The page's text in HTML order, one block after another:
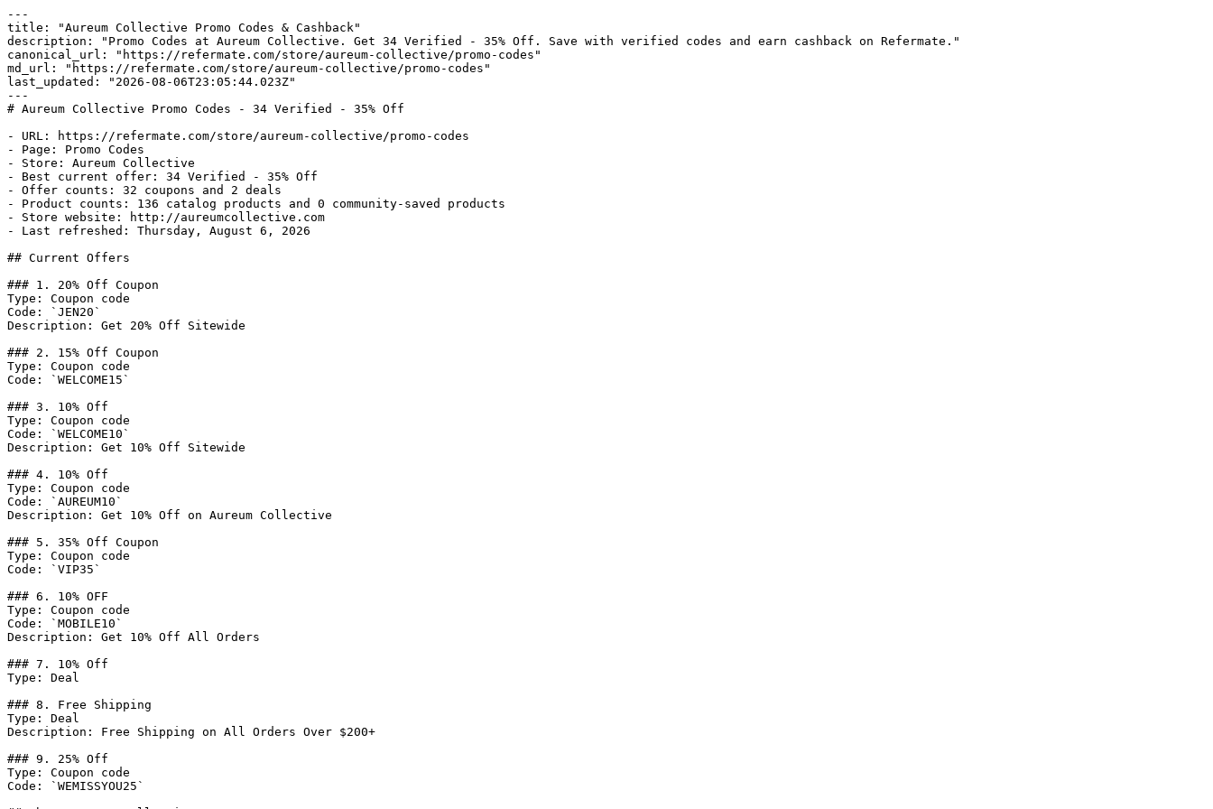
---
title: "Aureum Collective Promo Codes & Cashback"
description: "Promo Codes at Aureum Collective. Get 34 Verified - 35% Off. Save with verified codes and earn cashback on Refermate."
canonical_url: "https://refermate.com/store/aureum-collective/promo-codes"
md_url: "https://refermate.com/store/aureum-collective/promo-codes"
last_updated: "2026-08-06T23:05:44.023Z"
---
# Aureum Collective Promo Codes - 34 Verified - 35% Off
- URL: https://refermate.com/store/aureum-collective/promo-codes
- Page: Promo Codes
- Store: Aureum Collective
- Best current offer: 34 Verified - 35% Off
- Offer counts: 32 coupons and 2 deals
- Product counts: 136 catalog products and 0 community-saved products
- Store website: http://aureumcollective.com
- Last refreshed: Thursday, August 6, 2026
## Current Offers
### 1. 20% Off Coupon
Type: Coupon code
Code: `JEN20`
Description: Get 20% Off Sitewide
### 2. 15% Off Coupon
Type: Coupon code
Code: `WELCOME15`
### 3. 10% Off
Type: Coupon code
Code: `WELCOME10`
Description: Get 10% Off Sitewide
### 4. 10% Off
Type: Coupon code
Code: `AUREUM10`
Description: Get 10% Off on Aureum Collective
### 5. 35% Off Coupon
Type: Coupon code
Code: `VIP35`
### 6. 10% OFF
Type: Coupon code
Code: `MOBILE10`
Description: Get 10% Off All Orders
### 7. 10% Off
Type: Deal
### 8. Free Shipping
Type: Deal
Description: Free Shipping on All Orders Over $200+
### 9. 25% Off
Type: Coupon code
Code: `WEMISSYOU25`